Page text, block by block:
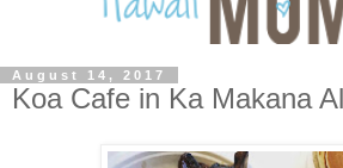
August 14, 2017
Koa Cafe in Ka Makana